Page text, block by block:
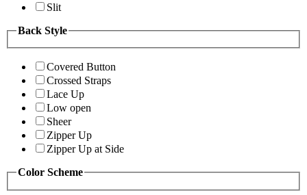
Slit
Back Style
Covered Button
Crossed Straps
Lace Up
Low open
Sheer
Zipper Up
Zipper Up at Side
Color Scheme